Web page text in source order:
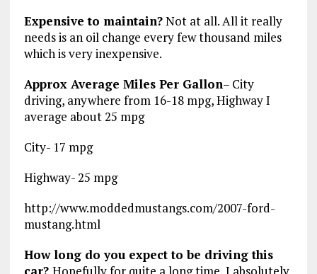
Expensive to maintain?Not at all. All it really
needs is an oil change every few thousand miles
which is very inexpensive.
Approx Average Miles Per Gallon– City
driving, anywhere from 16-18 mpg, Highway I
average about 25 mpg
City- 17 mpg
Highway- 25 mpg
http://www.moddedmustangs.com/2007-ford-
mustang.html
How long do you expect to be driving this